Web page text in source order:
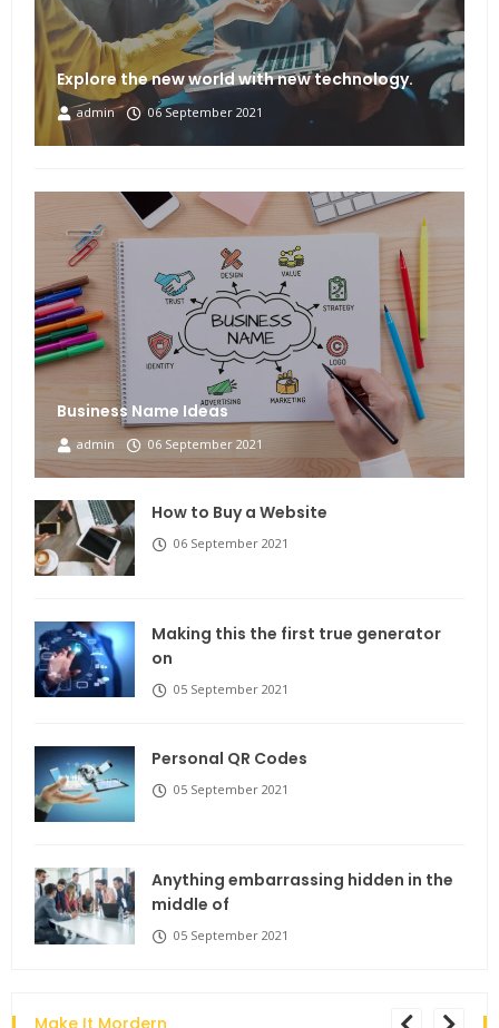
Explore the new world with new technology.
admin 06 September 2021
Business Name Ideas
admin 06 September 2021
How to Buy a Website
06 September 2021
Making this the first true generator
on
05 September 2021
Personal QR Codes
05 September 2021
Anything embarrassing hidden in the
middle of
05 September 2021